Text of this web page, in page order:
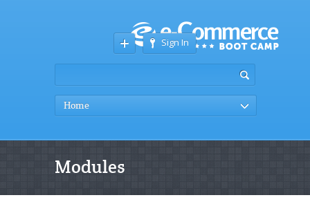
Sign In
Home
Modules